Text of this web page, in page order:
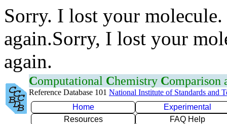
Sorry. I lost your
again.Sorry, I lost your
again.
Computational Chemistry Comparison
Reference Database 101 National Institute of Standards and
Home
Experimental
Resources
FAQ Help